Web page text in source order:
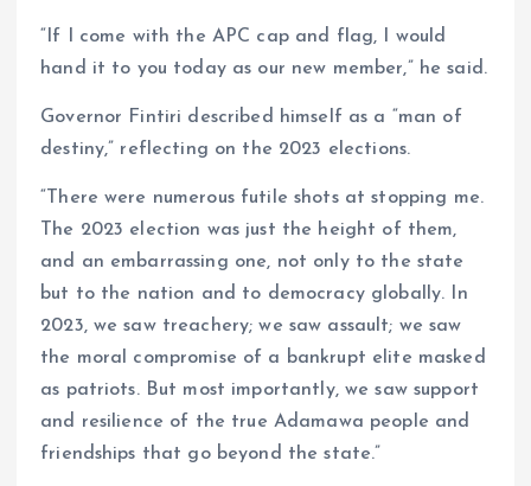
“If I come with the APC cap and flag, I would
hand it to you today as our new member,” he said.
Governor Fintiri described himself as a “man of
destiny,” reflecting on the 2023 elections.
“There were numerous futile shots at stopping me.
The 2023 election was just the height of them,
and an embarrassing one, not only to the state
but to the nation and to democracy globally. In
2023, we saw treachery; we saw assault; we saw
the moral compromise of a bankrupt elite masked
as patriots. But most importantly, we saw support
and resilience of the true Adamawa people and
friendships that go beyond the state.”